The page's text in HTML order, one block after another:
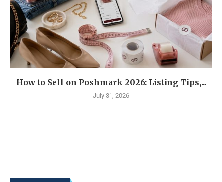
How to Sell on Poshmark 2026: Listing Tips,...
July 31, 2026